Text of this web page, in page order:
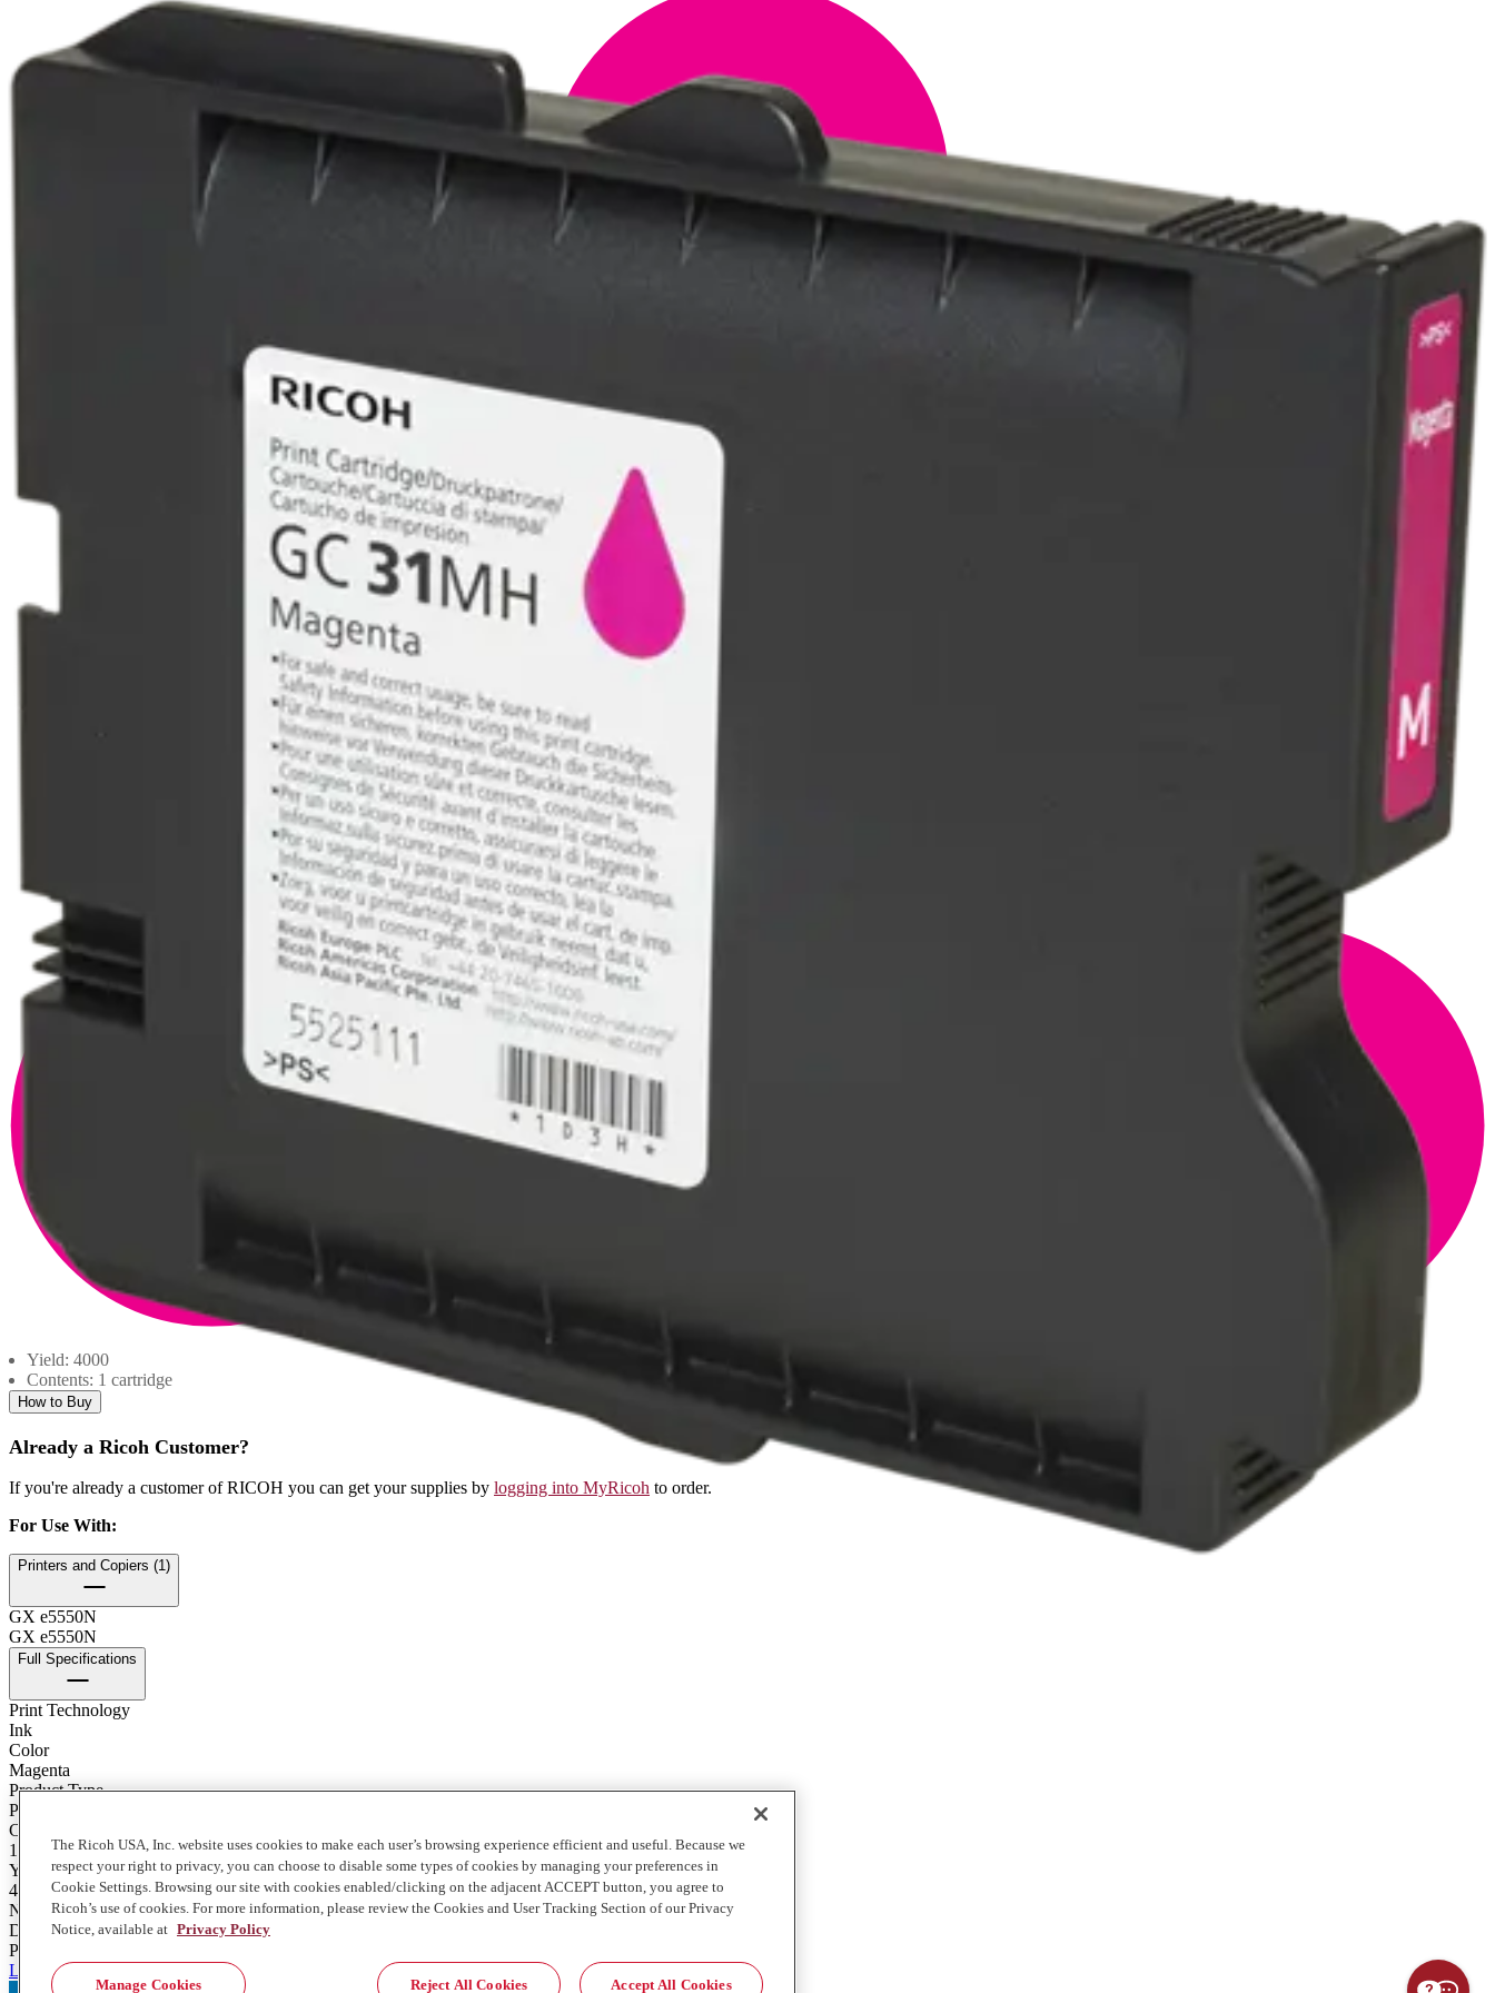
Yield: 4000
Contents: 1 cartridge
How to Buy
Already a Ricoh Customer?
If you're already a customer of RICOH you can get your supplies by logging into MyRicoh to order.
For Use With:
Printers and Copiers (1)
GX e5550N
GX e5550N
Full Specifications
Print Technology
Ink
Color
Magenta
Product Type
Print Cartridge
Contents of Package
1 Each
Yield
4000
Notes on Yield
Declared yield value in accordance with ISO 24711.
Product Stewardship
Learn more about consumables recycling and return here
The Ricoh USA, Inc. website uses cookies to make each user’s browsing experience efficient and useful. Because we
respect your right to privacy, you can choose to disable some types of cookies by managing your preferences in
Cookie Settings. Browsing our site with cookies enabled/clicking on the adjacent ACCEPT button, you agree to
Ricoh’s use of cookies. For more information, please review the Cookies and User Tracking Section of our Privacy
Notice, available at Privacy Policy
Reject All Cookies Accept All Cookies
Manage Cookies